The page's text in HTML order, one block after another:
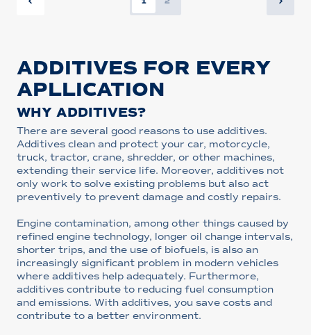
ADDITIVES FOR EVERY
APLLICATION
WHY ADDITIVES?
There are several good reasons to use additives.
Additives clean and protect your car, motorcycle,
truck, tractor, crane, shredder, or other machines,
extending their service life. Moreover, additives not
only work to solve existing problems but also act
preventively to prevent damage and costly repairs.
Engine contamination, among other things caused by
refined engine technology, longer oil change intervals,
shorter trips, and the use of biofuels, is also an
increasingly significant problem in modern vehicles
where additives help adequately. Furthermore,
additives contribute to reducing fuel consumption
and emissions. With additives, you save costs and
contribute to a better environment.